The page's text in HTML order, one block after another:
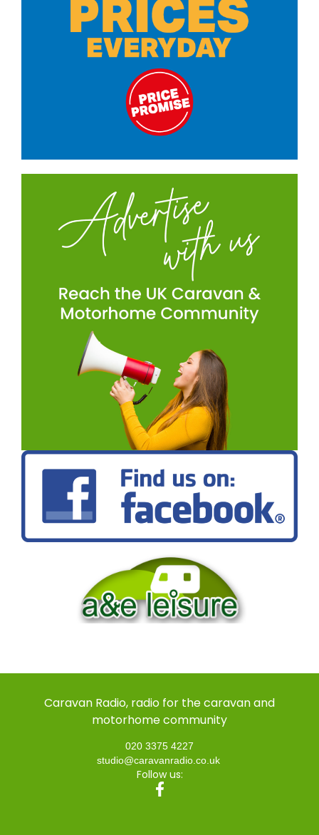
Caravan Radio, radio for the caravan and
motorhome community
020 3375 4227
studio@caravanradio.co.uk
Follow us: